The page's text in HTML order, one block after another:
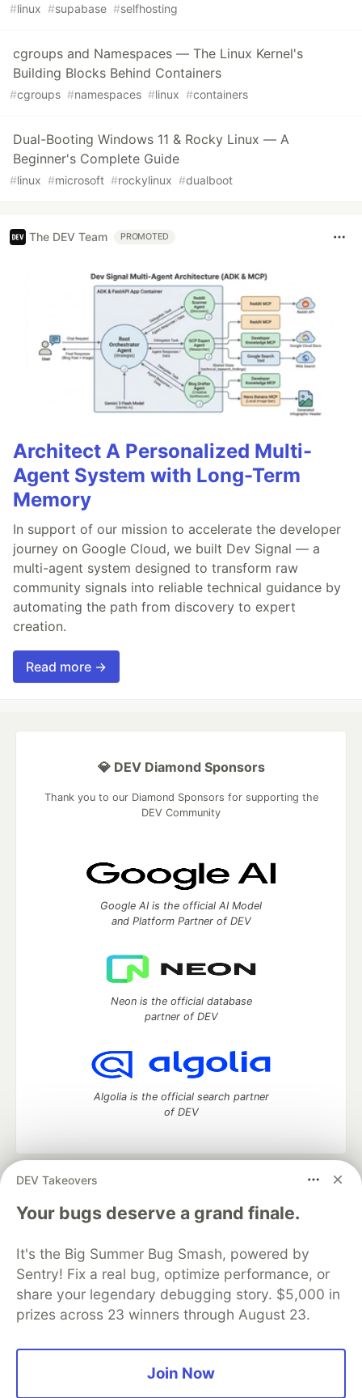
#linux #supabase #selfhosting
cgroups and Namespaces — The Linux Kernel's
Building Blocks Behind Containers
#cgroups #namespaces #linux #containers
Dual-Booting Windows 11 & Rocky Linux — A
Beginner's Complete Guide
#linux #microsoft #rockylinux #dualboot
The DEV Team PROMOTED
Architect A Personalized Multi-
Agent System with Long-Term
Memory
In support of our mission to accelerate the developer
journey on Google Cloud, we built Dev Signal — a
multi-agent system designed to transform raw
community signals into reliable technical guidance by
automating the path from discovery to expert
creation.
Read more →
DEV Takeovers
Your bugs deserve a grand finale.
It's the Big Summer Bug Smash, powered by
Sentry! Fix a real bug, optimize performance, or
share your legendary debugging story. $5,000 in
prizes across 23 winners through August 23.
Join Now
💎 DEV Diamond Sponsors
Thank you to our Diamond Sponsors for supporting the
DEV Community
Google AI is the official AI Model
and Platform Partner of DEV
Neon is the official database
partner of DEV
Algolia is the official search partner
of DEV
DEV Community
— A space to discuss and keep up software
development and manage your software career
Home
DEV Challenges DEV++
Videos
Organization Accounts
DEV Showcase About
Contact
Free Postgres Database
DEV Shop
MLH
Code of Conduct
Privacy Policy
Terms of Use
Built on
— the open sourcesoftware that powers
and other inclusive communities.